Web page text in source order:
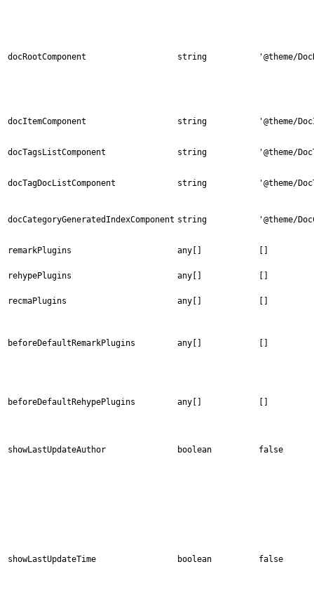
docRootComponent string '@theme/
docItemComponent string '@theme/
docTagsListComponent string '@theme/
docTagDocListComponent string '@theme/
docCategoryGeneratedIndexComponent string '@theme/
remarkPlugins any[] []
rehypePlugins any[] []
recmaPlugins any[] []
beforeDefaultRemarkPlugins any[] []
beforeDefaultRehypePlugins any[] []
showLastUpdateAuthor boolean false
showLastUpdateTime boolean false